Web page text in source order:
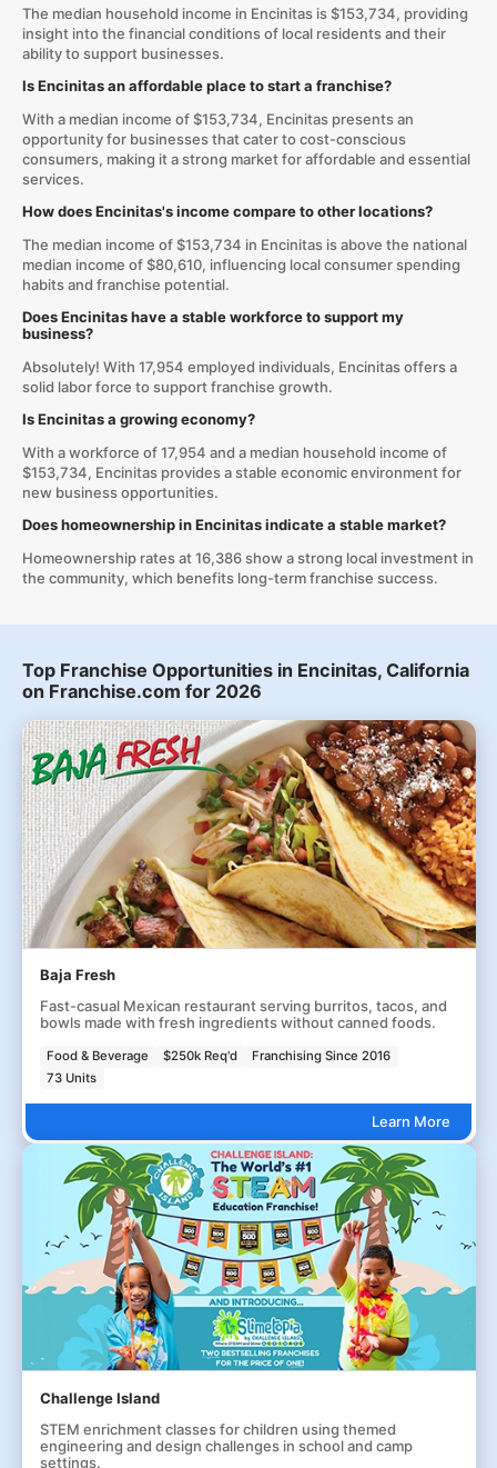
The median household income in Encinitas is $153,734, providing
insight into the financial conditions of local residents and their
ability to support businesses.
Is Encinitas an affordable place to start a franchise?
With a median income of $153,734, Encinitas presents an
opportunity for businesses that cater to cost-conscious
consumers, making it a strong market for affordable and essential
services.
How does Encinitas's income compare to other locations?
The median income of $153,734 in Encinitas is above the national
median income of $80,610, influencing local consumer spending
habits and franchise potential.
Does Encinitas have a stable workforce to support my
business?
Absolutely! With 17,954 employed individuals, Encinitas offers a
solid labor force to support franchise growth.
Is Encinitas a growing economy?
With a workforce of 17,954 and a median household income of
$153,734, Encinitas provides a stable economic environment for
new business opportunities.
Does homeownership in Encinitas indicate a stable market?
Homeownership rates at 16,386 show a strong local investment in
the community, which benefits long-term franchise success.
Top Franchise Opportunities in Encinitas, California
on Franchise.com for 2026
Baja Fresh
Fast-casual Mexican restaurant serving burritos, tacos, and
bowls made with fresh ingredients without canned foods.
Food & Beverage $250k Req'd
Franchising Since 2016
73 Units
Learn More
Challenge Island
STEM enrichment classes for children using themed
engineering and design challenges in school and camp
settings.